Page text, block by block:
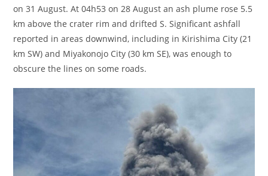
on 31 August. At 04h53 on 28 August an ash plume rose 5.5
km above the crater rim and drifted S. Significant ashfall
reported in areas downwind, including in Kirishima City (21
km SW) and Miyakonojo City (30 km SE), was enough to
obscure the lines on some roads.